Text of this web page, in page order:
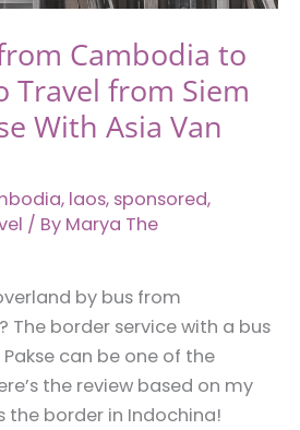
Cambodia to
Travel from Siem
With Asia Van
, laos, sponsored,
/ By Marya The
by bus from
The border service with a bus
can be one of the
the review based on my
the border in Indochina!